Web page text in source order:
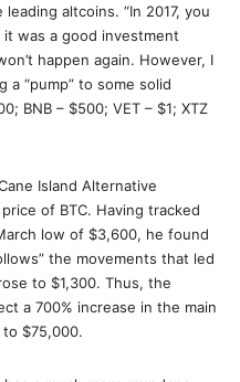
altcoins. “In 2017, you
was a good investment
happen again. However, I
a “pump” to some solid
BNB – $500; VET – $1; XTZ
Island Alternative
of BTC. Having tracked
low of $3,600, he found
the movements that led
to $1,300. Thus, the
a 700% increase in the main
$75,000.